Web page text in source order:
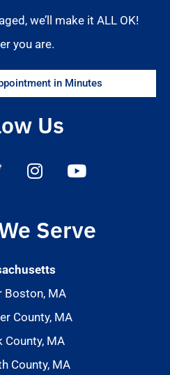
we’ll make it ALL OK!
you are.
in Minutes
Us
Serve
Boston, MA
County, MA
County, MA
County, MA